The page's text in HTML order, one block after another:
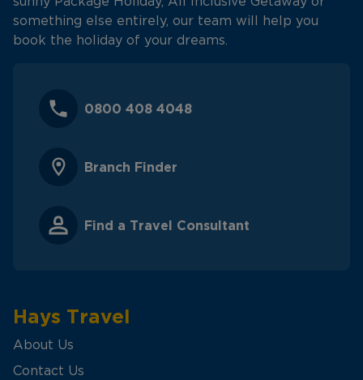
something else entirely, our team will help you
book the holiday of your dreams.
0800 408 4048
Branch Finder
Find a Travel Consultant
Hays Travel
About Us
Contact Us